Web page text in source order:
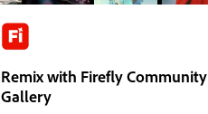
Remix with Firefly Community
Gallery